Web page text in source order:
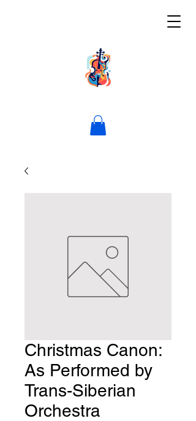
Christmas Canon:
As Performed by
Trans-Siberian
Orchestra